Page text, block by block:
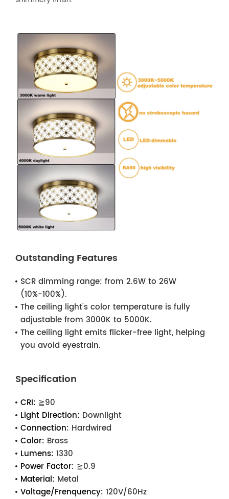
Outstanding Features
SCR dimming range: from 2.6W to 26W
(10%-100%).
The ceiling light's color temperature is fully
adjustable from 3000K to 5000K.
The ceiling light emits flicker-free light, helping
you avoid eyestrain.
Specification
CRI: ≧90
Light Direction: Downlight
Connection: Hardwired
Color: Brass
Lumens: 1330
Power Factor: ≧0.9
Material: Metal
Voltage/Frenquency: 120V/60Hz